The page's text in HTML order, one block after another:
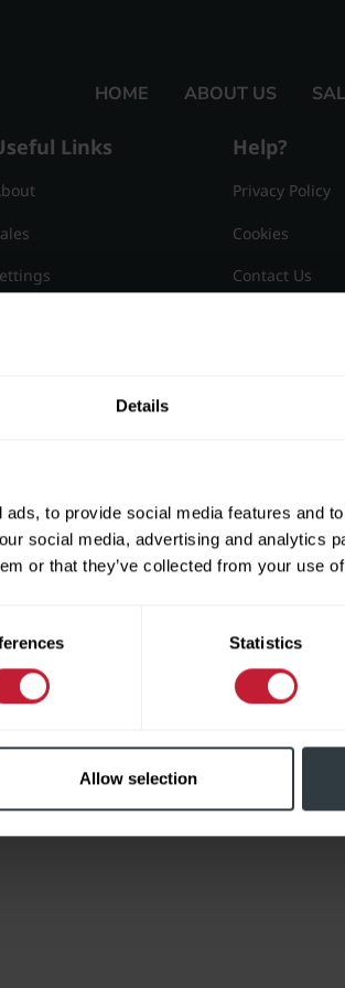
Details
to provide social media features and
social media, advertising and analytics
or that they’ve collected from your use
Statistics
Allow selection
HOME ABOUT US
Links Help?
Privacy Policy
Cookies
Contact Us